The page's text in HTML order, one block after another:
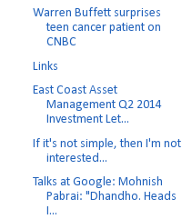
Warren Buffett surprises
teen cancer patient on
CNBC
Links
East Coast Asset
Management Q2 2014
Investment Let...
If it's not simple, then I'm not
interested...
Talks at Google: Mohnish
Pabrai: "Dhandho. Heads
I...